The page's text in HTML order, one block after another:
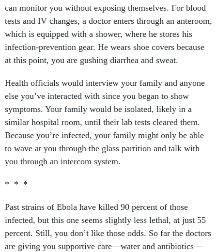
can monitor you without exposing themselves. For blood
tests and IV changes, a doctor enters through an anteroom,
which is equipped with a shower, where he stores his
infection-prevention gear. He wears shoe covers because
at this point, you are gushing diarrhea and sweat.
Health officials would interview your family and anyone
else you’ve interacted with since you began to show
symptoms. Your family would be isolated, likely in a
similar hospital room, until their lab tests cleared them.
Because you’re infected, your family might only be able
to wave at you through the glass partition and talk with
you through an intercom system.
* * *
Past strains of Ebola have killed 90 percent of those
infected, but this one seems slightly less lethal, at just 55
percent. Still, you don’t like those odds. So far the doctors
are giving you supportive care—water and antibiotics—